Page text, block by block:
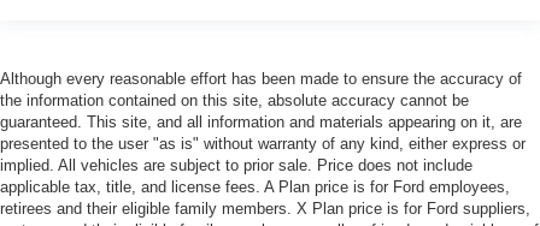
Although every reasonable effort has been made to ensure the accuracy of
the information contained on this site, absolute accuracy cannot be
guaranteed. This site, and all information and materials appearing on it, are
presented to the user "as is" without warranty of any kind, either express or
implied. All vehicles are subject to prior sale. Price does not include
applicable tax, title, and license fees. A Plan price is for Ford employees,
retirees and their eligible family members. X Plan price is for Ford suppliers,